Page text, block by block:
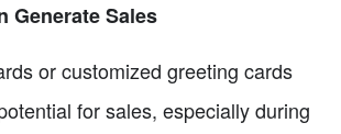
Generate Sales
or customized greeting cards
for sales, especially during